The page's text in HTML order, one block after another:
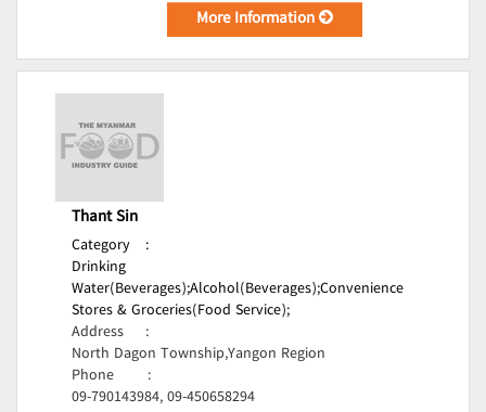
More Information
Thant Sin
Category
:
Drinking
Water(Beverages);Alcohol(Beverages);Convenience
Stores & Groceries(Food Service);
Address
:
North Dagon Township,Yangon Region
Phone
:
09-790143984, 09-450658294